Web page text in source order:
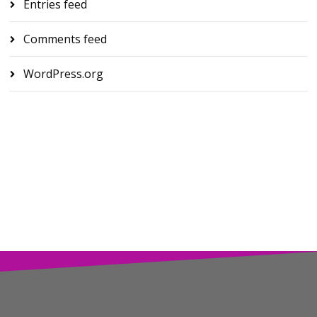
Entries feed
Comments feed
WordPress.org